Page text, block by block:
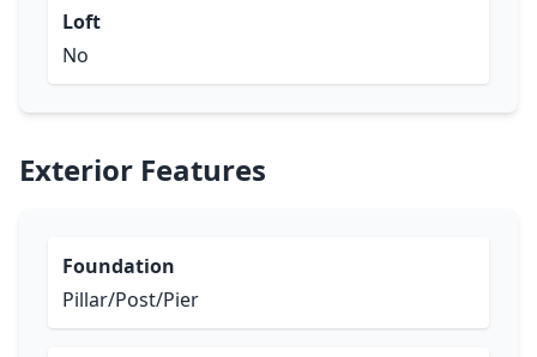
Loft
No
Exterior Features
Foundation
Pillar/Post/Pier